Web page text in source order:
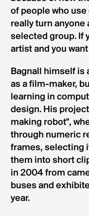
of people who
really turn anyone
selected group. If
artist and you
Bagnall himself is
as a film-maker,
learning in
design. His
making robot",
through numeric
frames, selecting
them into short
in 2004 from
buses and
year.